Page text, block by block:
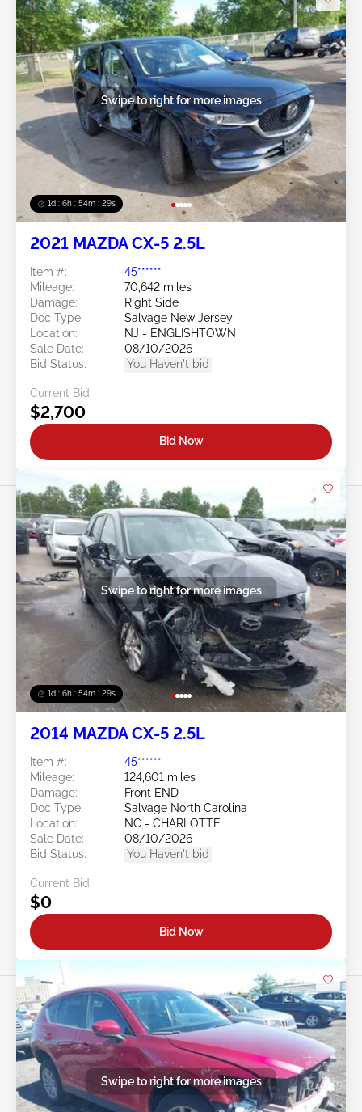
1d : 6h : 54m : 26s
Swipe to right for more images
2021 MAZDA CX-5 2.5L
Item #:
45******
Mileage:
70,642 miles
Damage:
Right Side
Doc Type:
Salvage New Jersey
Location:
NJ - ENGLISHTOWN
Sale Date:
08/10/2026
Bid Status:
You Haven't bid
Current Bid:
$2,700
Bid Now
1d : 6h : 54m : 26s
Swipe to right for more images
2014 MAZDA CX-5 2.5L
Item #:
45******
Mileage:
124,601 miles
Damage:
Front END
Doc Type:
Salvage North Carolina
Location:
NC - CHARLOTTE
Sale Date:
08/10/2026
Bid Status:
You Haven't bid
Current Bid:
$0
Bid Now
Swipe to right for more images